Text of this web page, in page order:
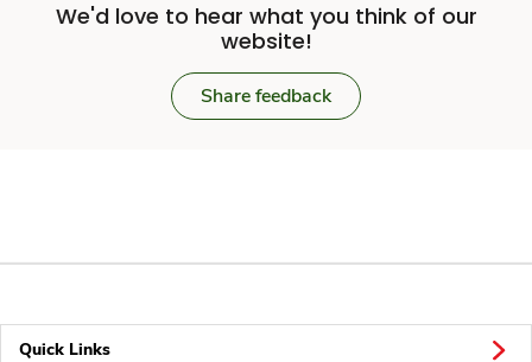
We'd love to hear what you think of our
website!
Share feedback
Quick Links